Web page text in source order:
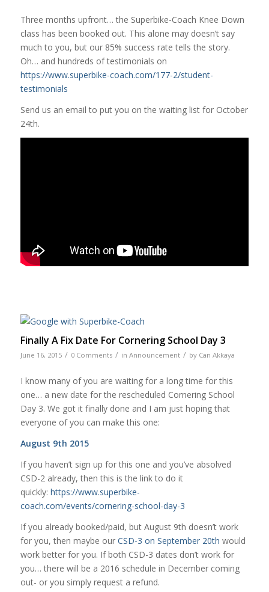
Three months upfront… the Superbike-Coach Knee Down
class has been booked out. This alone may doesn’t say
much to you, but our 85% success rate tells the story.
Oh… and hundreds of testimonials on
https://www.superbike-coach.com/177-2/student-
testimonials
Send us an email to put you on the waiting list for October
24th.
Finally A Fix Date For Cornering School Day 3
June 16, 2015 / 0 Comments / in Announcement / by Can Akkaya
I know many of you are waiting for a long time for this
one… a new date for the rescheduled Cornering School
Day 3. We got it finally done and I am just hoping that
everyone of you can make this one:
August 9th 2015
If you haven’t sign up for this one and you’ve absolved
CSD-2 already, then this is the link to do it
quickly: https://www.superbike-
coach.com/events/cornering-school-day-3
If you already booked/paid, but August 9th doesn’t work
for you, then maybe our CSD-3 on September 20th would
work better for you. If both CSD-3 dates don’t work for
you… there will be a 2016 schedule in December coming
out- or you simply request a refund.